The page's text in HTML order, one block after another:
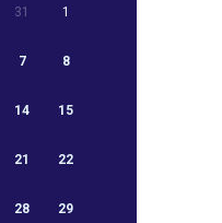
31 1
7 8
14 15
21 22
28 29